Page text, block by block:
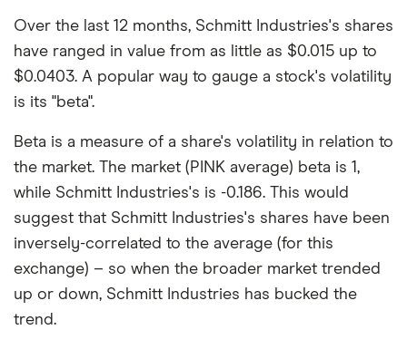
Over the last 12 months, Schmitt Industries's shares
have ranged in value from as little as $0.015 up to
$0.0403. A popular way to gauge a stock's volatility
is its "beta".
Beta is a measure of a share's volatility in relation to
the market. The market (PINK average) beta is 1,
while Schmitt Industries's is -0.186. This would
suggest that Schmitt Industries's shares have been
inversely-correlated to the average (for this
exchange) – so when the broader market trended
up or down, Schmitt Industries has bucked the
trend.